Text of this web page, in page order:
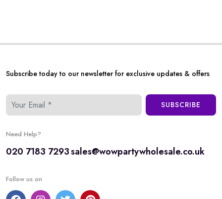
Subscribe today to our newsletter for exclusive updates & offers
SUBSCRIBE
Need Help?
020 7183 7293sales@wowpartywholesale.co.uk
Follow us on